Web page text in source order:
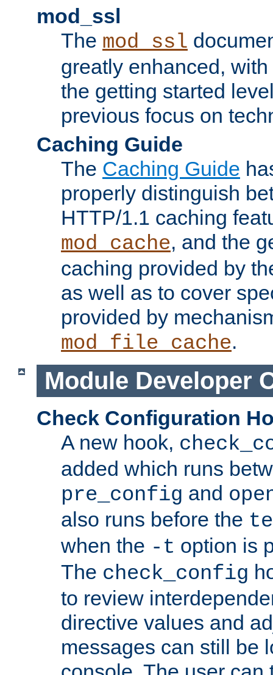
mod_ssl
The mod_ssl
greatly enhanced,
the getting started
previous focus on
Caching Guide
The Caching Guide
properly distinguish
HTTP/1.1 caching
mod_cache, and the
caching provided by
as well as to cover
provided by
mod_file_cache.
Module Developer
Check Configuration
A new hook,
added which runs
pre_config and
also runs before the
when the -t option is
The check_config
to review
directive values and
messages can still be